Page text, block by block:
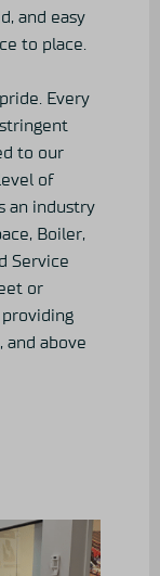
and easy
to place.
Every
to our
of
an industry
Boiler,
Service
or
above